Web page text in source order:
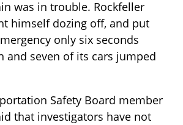
was in trouble. Rockfeller
himself dozing off, and put
only six seconds
and seven of its cars jumped
Safety Board member
that investigators have not